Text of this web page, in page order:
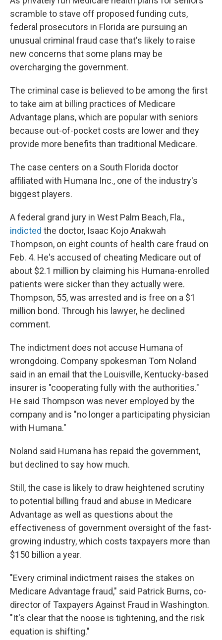
scramble to stave off proposed funding cuts,
federal prosecutors in Florida are pursuing an
unusual criminal fraud case that's likely to raise
new concerns that some plans may be
overcharging the government.
The criminal case is believed to be among the first
to take aim at billing practices of Medicare
Advantage plans, which are popular with seniors
because out-of-pocket costs are lower and they
provide more benefits than traditional Medicare.
The case centers on a South Florida doctor
affiliated with Humana Inc., one of the industry's
biggest players.
A federal grand jury in West Palm Beach, Fla.,
indicted the doctor, Isaac Kojo Anakwah
Thompson, on eight counts of health care fraud on
Feb. 4. He's accused of cheating Medicare out of
about $2.1 million by claiming his Humana-enrolled
patients were sicker than they actually were.
Thompson, 55, was arrested and is free on a $1
million bond. Through his lawyer, he declined
comment.
The indictment does not accuse Humana of
wrongdoing. Company spokesman Tom Noland
said in an email that the Louisville, Kentucky-based
insurer is "cooperating fully with the authorities."
He said Thompson was never employed by the
company and is "no longer a participating physician
with Humana."
Noland said Humana has repaid the government,
but declined to say how much.
Still, the case is likely to draw heightened scrutiny
to potential billing fraud and abuse in Medicare
Advantage as well as questions about the
effectiveness of government oversight of the fast-
growing industry, which costs taxpayers more than
$150 billion a year.
"Every criminal indictment raises the stakes on
Medicare Advantage fraud," said Patrick Burns, co-
director of Taxpayers Against Fraud in Washington.
"It's clear that the noose is tightening, and the risk
equation is shifting."